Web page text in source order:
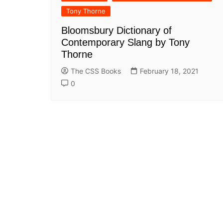
All MCQ Categories
Tony Thorne
Bloomsbury Dictionary of
Contemporary Slang by Tony
Thorne
The CSS Books
February 18, 2021
0